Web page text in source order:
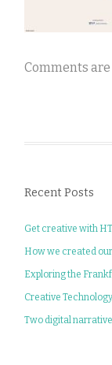
Comments are
Recent Posts
Get creative with
How we created
Exploring the
Creative
Two digital